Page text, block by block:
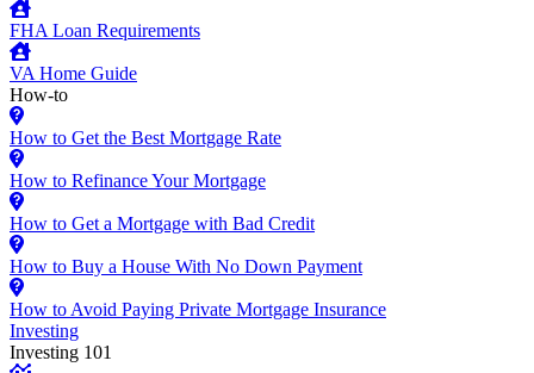
FHA Loan Requirements
VA Home Guide
How-to
How to Get the Best Mortgage Rate
How to Refinance Your Mortgage
How to Get a Mortgage with Bad Credit
How to Buy a House With No Down Payment
How to Avoid Paying Private Mortgage Insurance
Investing
Investing 101